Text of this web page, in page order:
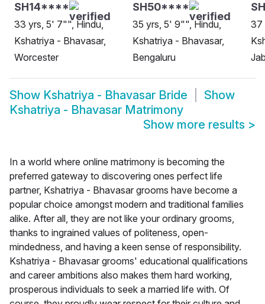
SH14****
33 yrs, 5' 7"", Hindu,
Kshatriya - Bhavasar,
Worcester
SH50****
35 yrs, 5' 9"", Hindu,
Kshatriya - Bhavasar,
Bengaluru
37
Show Kshatriya - Bhavasar Bride
Show
Kshatriya - Bhavasar Matrimony
Show more results >
In a world where online matrimony is becoming the
preferred gateway to discovering ones perfect life
partner, Kshatriya - Bhavasar grooms have become a
popular choice amongst modern and traditional families
alike. After all, they are not like your ordinary grooms,
thanks to ingrained values of politeness, open-
mindedness, and having a keen sense of responsibility.
Kshatriya - Bhavasar grooms' educational qualifications
and career ambitions also makes them hard working,
prosperous individuals to seek a married life with. Of